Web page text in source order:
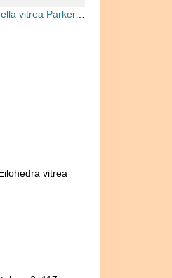
vitrea Parker, 1953
vitrea